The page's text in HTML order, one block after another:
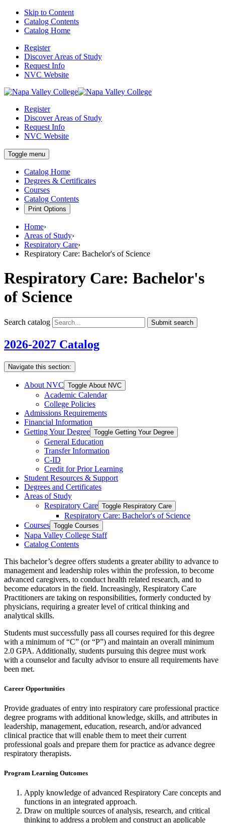
Skip to Content
Catalog Contents
Catalog Home
Register
Discover Areas of Study
Request Info
NVC Website
Register
Discover Areas of Study
Request Info
NVC Website
Toggle menu
Catalog Home
Degrees & Certificates
Courses
Catalog Contents
Print Options
Home›
Areas of Study›
Respiratory Care›
Respiratory Care: Bachelor's of Science
Respiratory Care: Bachelor's
of Science
Search catalog Submit search
2026-2027 Catalog
Navigate this section:
About NVC Toggle About NVC
Academic Calendar
College Policies
Admissions Requirements
Financial Information
Getting Your Degree Toggle Getting Your Degree
General Education
Transfer Information
C-​ID
Credit for Prior Learning
Student Resources &​ Support
Degrees and Certificates
Areas of Study
Respiratory Care Toggle Respiratory Care
Respiratory Care: Bachelor's of Science
Courses Toggle Courses
Napa Valley College Staff
Catalog Contents
This bachelor’s degree offers students a greater ability to advance to
management and leadership roles within the profession, to become
advanced caregivers, to conduct health related research, and to
become educators in the field. Increasingly, Respiratory Care
Practitioners are taking on responsibilities, formerly conducted by
physicians, requiring a greater level of critical thinking and
analytical skills.
Students must successfully pass all courses required for this degree
with a minimum of “C” (or “P”) and maintain an overall minimum
2.0 GPA. Additionally, students pursuing this degree must work
with a counselor and faculty advisor to ensure all requirements have
been met.
Career Opportunities
Provide graduates of entry into respiratory care professional practice
degree programs with additional knowledge, skills, and attributes in
leadership, management, education, research, and/or advanced
clinical practice that will enable them to meet their current
professional goals and prepare them for practice as advance degree
respiratory therapists.
Program Learning Outcomes
Apply knowledge of advanced Respiratory Care concepts and
functions in an integrated approach.
Draw on multiple sources of analysis, research, and critical
thinking to address a problem and construct an applicable